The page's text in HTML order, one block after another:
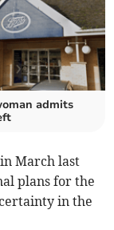
admits
March last
plans for the
in the